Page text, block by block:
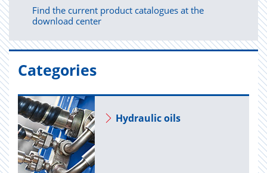
Find the current product catalogues at the
download center
Categories
Hy­draulic oils